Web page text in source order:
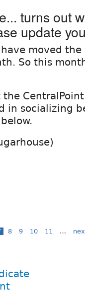
turns out
update
moved
So this
in socializing
8 9 10 11 …